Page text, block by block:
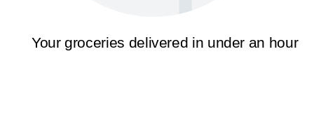
Your groceries delivered in under an hour